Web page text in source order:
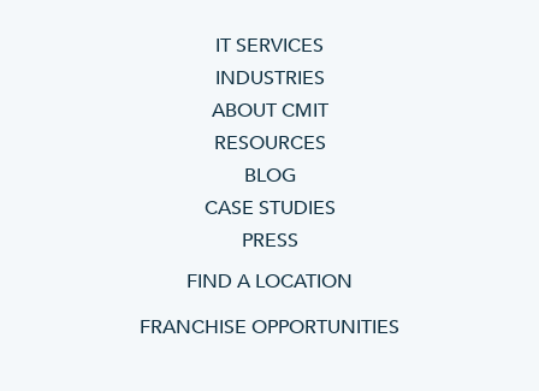
IT SERVICES
INDUSTRIES
ABOUT CMIT
RESOURCES
BLOG
CASE STUDIES
PRESS
FIND A LOCATION
FRANCHISE OPPORTUNITIES